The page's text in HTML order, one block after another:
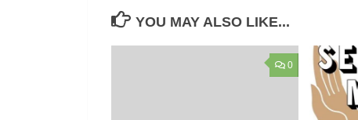
YOU MAY ALSO LIKE...
0